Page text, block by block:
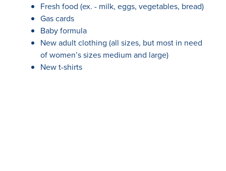
Fresh food (ex. - milk, eggs, vegetables, bread)
Gas cards
Baby formula
New adult clothing (all sizes, but most in need
of women’s sizes medium and large)
New t-shirts